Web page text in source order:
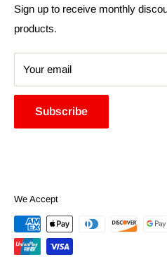
Search
Sign up to receive monthly
products.
Your email
Subscribe
We Accept